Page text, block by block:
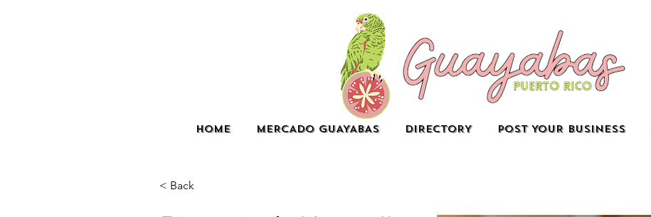
HOME MERCADO GUAYABAS DIRECTORY POST YOUR BUSINESS
< Back